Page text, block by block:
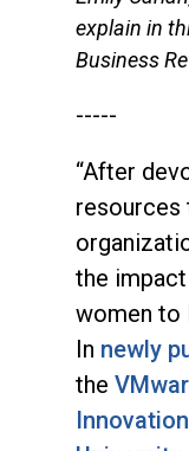
explain in
Business
-----
“After
resources
the
women to
In newly
the